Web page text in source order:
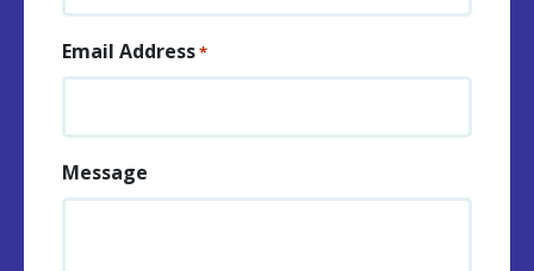
Email Address*
Message